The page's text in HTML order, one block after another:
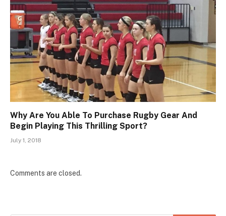
Why Are You Able To Purchase Rugby Gear And
Begin Playing This Thrilling Sport?
July 1, 2018
Comments are closed.